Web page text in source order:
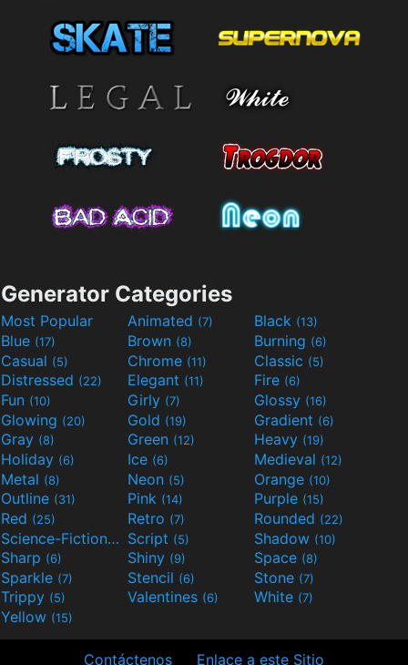
Generator Categories
Most Popular Animated (7) Black (13)
Blue (17) Brown (8) Burning (6)
Casual (5) Chrome (11) Classic (5)
Distressed (22) Elegant (11) Fire (6)
Fun (10) Girly (7) Glossy (16)
Glowing (20) Gold (19) Gradient (6)
Gray (8) Green (12) Heavy (19)
Holiday (6) Ice (6) Medieval (12)
Metal (8) Neon (5) Orange (10)
Outline (31) Pink (14) Purple (15)
Red (25) Retro (7) Rounded (22)
Science-Fiction(9) Script (5) Shadow (10)
Sharp (6) Shiny (9) Space (8)
Sparkle (7) Stencil (6) Stone (7)
Trippy (5) Valentines (6) White (7)
Yellow (15)
Contáctenos Enlace a este Sitio